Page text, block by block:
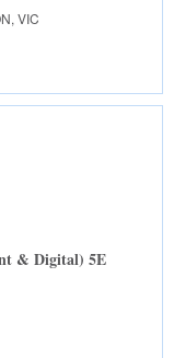
VIC
& Digital) 5E